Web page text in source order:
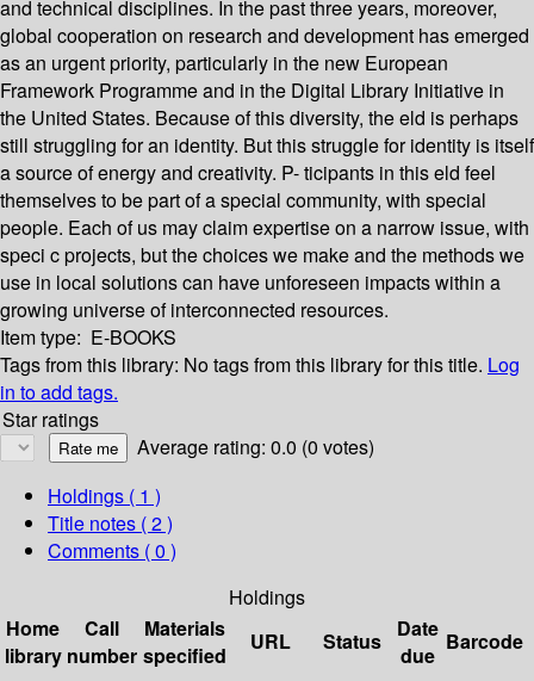
and technical disciplines. In the past three years, moreover,
global cooperation on research and development has emerged
as an urgent priority, particularly in the new European
Framework Programme and in the Digital Library Initiative in
the United States. Because of this diversity, the eld is perhaps
still struggling for an identity. But this struggle for identity is itself
a source of energy and creativity. P- ticipants in this eld feel
themselves to be part of a special community, with special
people. Each of us may claim expertise on a narrow issue, with
speci c projects, but the choices we make and the methods we
use in local solutions can have unforeseen impacts within a
growing universe of interconnected resources.
Item type: E-BOOKS
Tags from this library: No tags from this library for this title. Log
in to add tags.
Star ratings
Average rating: 0.0 (0 votes)
Holdings ( 1 )
Title notes ( 2 )
Comments ( 0 )
Holdings
Home
library
Call
number
Materials
specified
URL Status
Date
due
Barcode